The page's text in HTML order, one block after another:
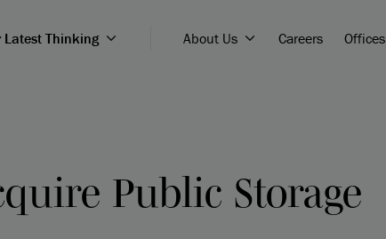
Latest Thinking About Us Careers Offices
Public Storage